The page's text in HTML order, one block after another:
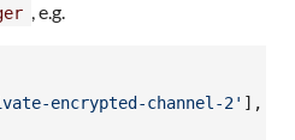
, e.g.
encrypted-channel-2' ] ,